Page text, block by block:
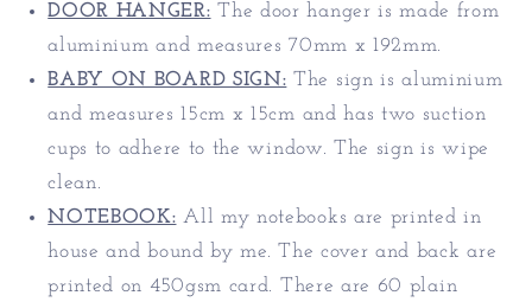
DOOR HANGER: The door hanger is made from
aluminium and measures 70mm x 192mm.
BABY ON BOARD SIGN: The sign is aluminium
and measures 15cm x 15cm and has two suction
cups to adhere to the window. The sign is wipe
clean.
NOTEBOOK: All my notebooks are printed in
house and bound by me. The cover and back are
printed on 450gsm card. There are 60 plain